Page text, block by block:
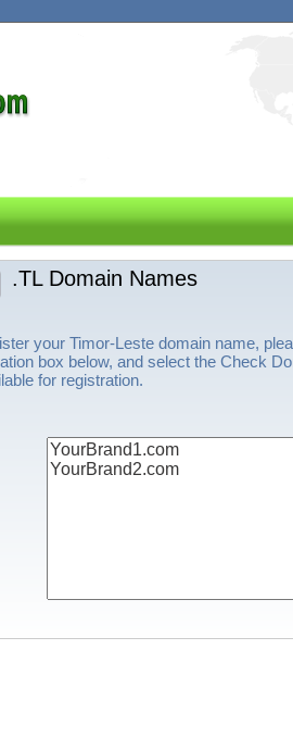
.TL Domain Names
your Timor-Leste domain name,
box below, and select the Check
for registration.